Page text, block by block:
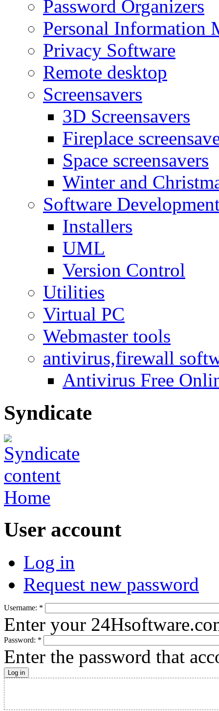
Password Organizers
Personal Information
Privacy Software
Remote desktop
Screensavers
3D Screensavers
Fireplace
Space screensavers
Winter and
Software
Installers
UML
Version Control
Utilities
Virtual PC
Webmaster tools
antivirus,firewall
Antivirus Free
Syndicate
Home
User account
Log in
Request new password
Username: *
Enter your
Password: *
Enter the password that